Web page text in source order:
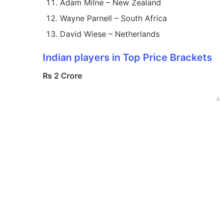
Adam Milne – New Zealand
Wayne Parnell – South Africa
David Wiese – Netherlands
Indian players in Top Price Brackets
Rs 2 Crore